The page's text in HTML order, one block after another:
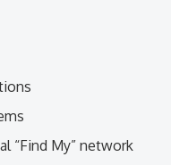
“Find My” network